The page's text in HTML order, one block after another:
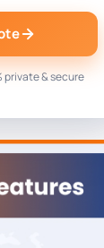
private & secure